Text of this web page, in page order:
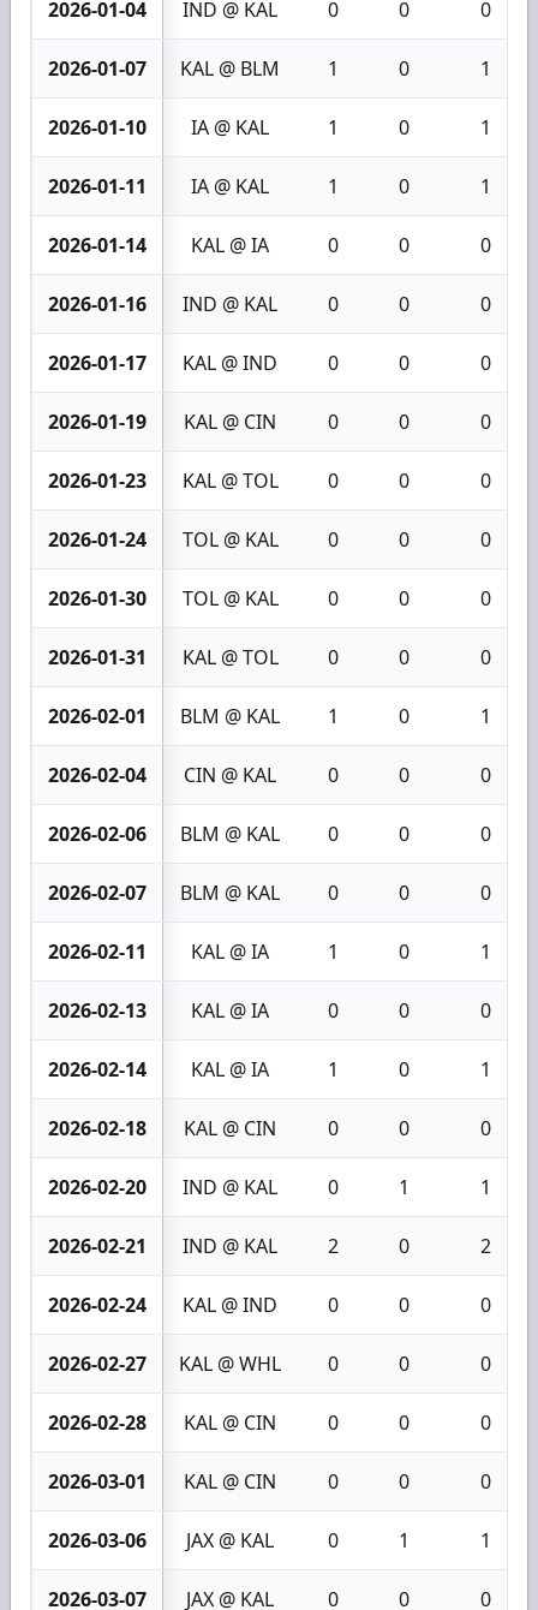
2026-01-04 IND @ KAL 0 0 0
2026-01-07 KAL @ BLM 1 0 1
2026-01-10 IA @ KAL 1 0 1
2026-01-11 IA @ KAL 1 0 1
2026-01-14 KAL @ IA 0 0 0
2026-01-16 IND @ KAL 0 0 0
2026-01-17 KAL @ IND 0 0 0
2026-01-19 KAL @ CIN 0 0 0
2026-01-23 KAL @ TOL 0 0 0
2026-01-24 TOL @ KAL 0 0 0
2026-01-30 TOL @ KAL 0 0 0
2026-01-31 KAL @ TOL 0 0 0
2026-02-01 BLM @ KAL 1 0 1
2026-02-04 CIN @ KAL 0 0 0
2026-02-06 BLM @ KAL 0 0 0
2026-02-07 BLM @ KAL 0 0 0
2026-02-11 KAL @ IA 1 0 1
2026-02-13 KAL @ IA 0 0 0
2026-02-14 KAL @ IA 1 0 1
2026-02-18 KAL @ CIN 0 0 0
2026-02-20 IND @ KAL 0 1 1
2026-02-21 IND @ KAL 2 0 2
2026-02-24 KAL @ IND 0 0 0
2026-02-27 KAL @ WHL 0 0 0
2026-02-28 KAL @ CIN 0 0 0
2026-03-01 KAL @ CIN 0 0 0
2026-03-06 JAX @ KAL 0 1 1
2026-03-07 JAX @ KAL 0 0 0